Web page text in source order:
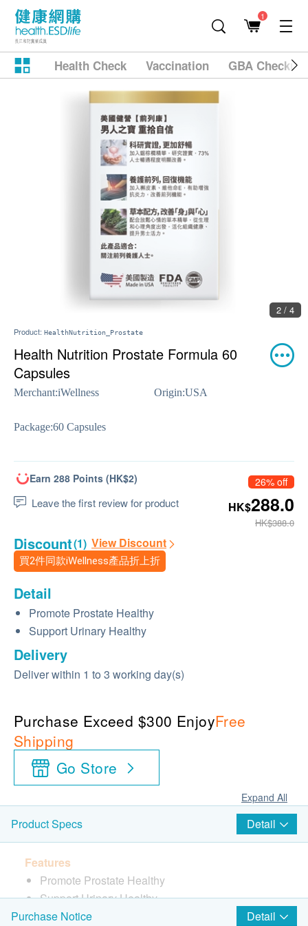
1
Health Check Vaccination GBA
2 / 4
Product: HealthNutrition_Prostate
Health Nutrition Prostate Formula 60
Capsules
Merchant:iWellness Origin:USA
Package:60 Capsules
Earn 288 Points (HK$2)
Leave the first review for product
26% off
HK$288.0
HK$388.0
Discount(1) View Discount
買2件同款iWellness產品折上折
Detail
Promote Prostate Healthy
Support Urinary Healthy
Delivery
Deliver within 1 to 3 working day(s)
Purchase Exceed $300 EnjoyFree
Shipping
Go Store
Expand All
Product Specs Detail
Features
Promote Prostate Healthy
Support Urinary Healthy
Purchase Notice Detail